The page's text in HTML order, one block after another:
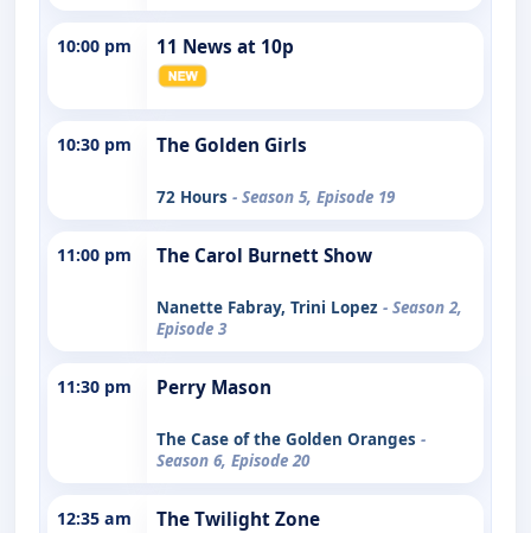
10:00 pm 11 News at 10p
10:30 pm The Golden Girls
72 Hours - Season 5, Episode 19
11:00 pm The Carol Burnett Show
Nanette Fabray, Trini Lopez - Season 2,
Episode 3
11:30 pm Perry Mason
The Case of the Golden Oranges -
Season 6, Episode 20
12:35 am The Twilight Zone